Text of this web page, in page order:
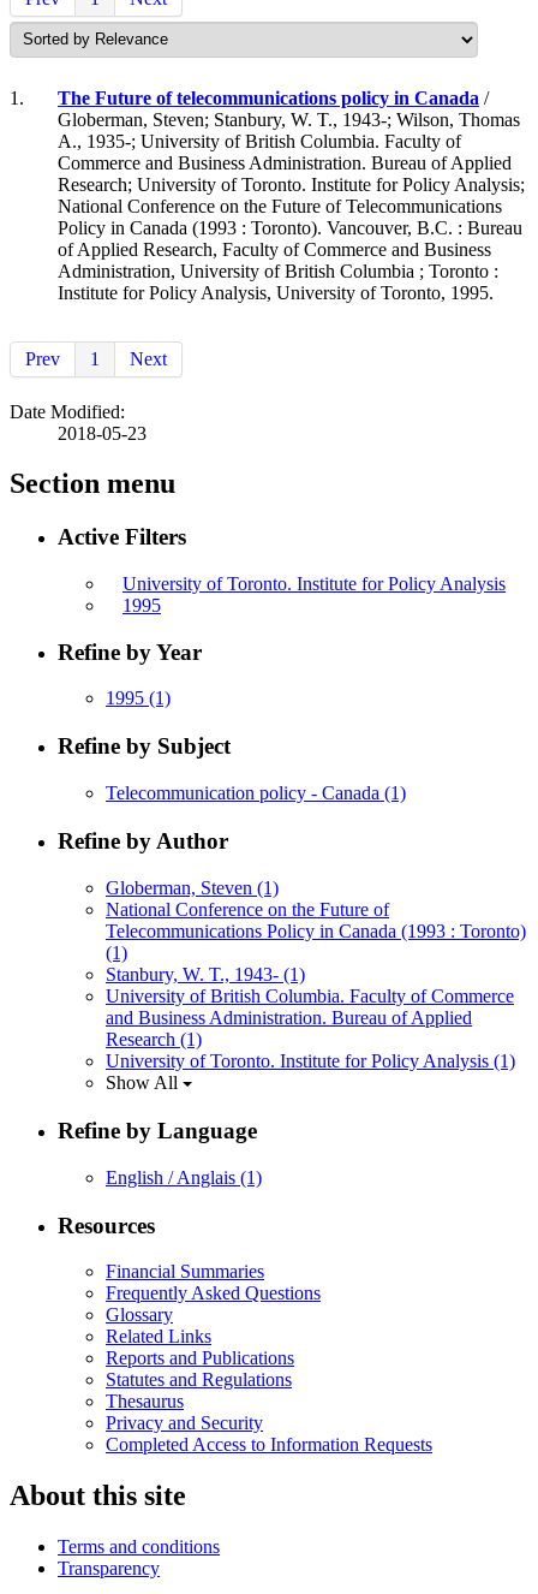
1. The Future of telecommunications policy in Canada /
Globerman, Steven; Stanbury, W. T., 1943-; Wilson, Thomas
A., 1935-; University of British Columbia. Faculty of
Commerce and Business Administration. Bureau of Applied
Research; University of Toronto. Institute for Policy Analysis;
National Conference on the Future of Telecommunications
Policy in Canada (1993 : Toronto). Vancouver, B.C. : Bureau
of Applied Research, Faculty of Commerce and Business
Administration, University of British Columbia ; Toronto :
Institute for Policy Analysis, University of Toronto, 1995.
Prev 1 Next
Date Modified:
2018-05-23
Section menu
Active Filters
University of Toronto. Institute for Policy Analysis
1995
Refine by Year
1995 (1)
Refine by Subject
Telecommunication policy - Canada (1)
Refine by Author
Globerman, Steven (1)
National Conference on the Future of
Telecommunications Policy in Canada (1993 : Toronto)
(1)
Stanbury, W. T., 1943- (1)
University of British Columbia. Faculty of Commerce
and Business Administration. Bureau of Applied
Research (1)
University of Toronto. Institute for Policy Analysis (1)
Show All
Refine by Language
English / Anglais (1)
Resources
Financial Summaries
Frequently Asked Questions
Glossary
Related Links
Reports and Publications
Statutes and Regulations
Thesaurus
Privacy and Security
Completed Access to Information Requests
About this site
Terms and conditions
Transparency